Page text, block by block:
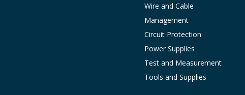
Wire and Cable
Management
Circuit Protection
Power Supplies
Test and Measurement
Tools and Supplies